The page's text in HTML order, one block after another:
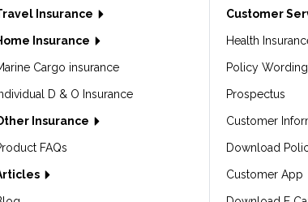
Insurance
Insurance
Cargo insurance
D & O Insurance
Insurance
FAQs
Customer
Health
Policy
Prospectus
Customer
Download
Customer App